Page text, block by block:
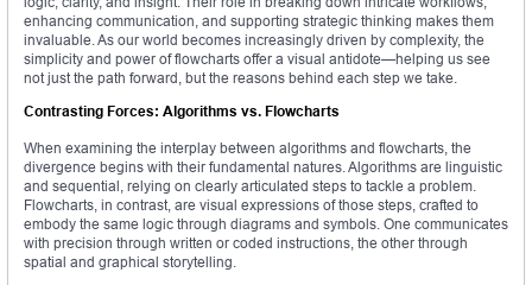
enhancing communication, and supporting strategic thinking makes them
invaluable. As our world becomes increasingly driven by complexity, the
simplicity and power of flowcharts offer a visual antidote—helping us see
not just the path forward, but the reasons behind each step we take.
Contrasting Forces: Algorithms vs. Flowcharts
When examining the interplay between algorithms and flowcharts, the
divergence begins with their fundamental natures. Algorithms are linguistic
and sequential, relying on clearly articulated steps to tackle a problem.
Flowcharts, in contrast, are visual expressions of those steps, crafted to
embody the same logic through diagrams and symbols. One communicates
with precision through written or coded instructions, the other through
spatial and graphical storytelling.